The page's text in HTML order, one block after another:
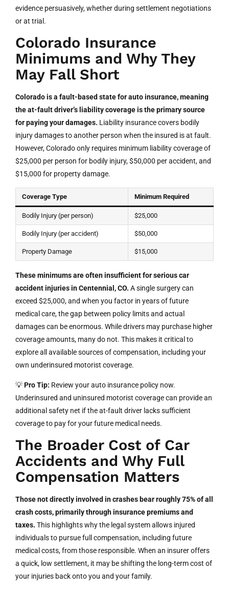
evidence persuasively, whether during settlement negotiations
or at trial.
Colorado Insurance
Minimums and Why They
May Fall Short
Colorado is a fault-based state for auto insurance, meaning
the at-fault driver’s liability coverage is the primary source
for paying your damages. Liability insurance covers bodily
injury damages to another person when the insured is at fault.
However, Colorado only requires minimum liability coverage of
$25,000 per person for bodily injury, $50,000 per accident, and
$15,000 for property damage.
Coverage Type Minimum Required
Bodily Injury (per person) $25,000
Bodily Injury (per accident) $50,000
Property Damage $15,000
These minimums are often insufficient for serious car
accident injuries in Centennial, CO. A single surgery can
exceed $25,000, and when you factor in years of future
medical care, the gap between policy limits and actual
damages can be enormous. While drivers may purchase higher
coverage amounts, many do not. This makes it critical to
explore all available sources of compensation, including your
own underinsured motorist coverage.
💡Pro Tip: Review your auto insurance policy now.
Underinsured and uninsured motorist coverage can provide an
additional safety net if the at-fault driver lacks sufficient
coverage to pay for your future medical needs.
The Broader Cost of Car
Accidents and Why Full
Compensation Matters
Those not directly involved in crashes bear roughly 75% of all
crash costs, primarily through insurance premiums and
taxes. This highlights why the legal system allows injured
individuals to pursue full compensation, including future
medical costs, from those responsible. When an insurer offers
a quick, low settlement, it may be shifting the long-term cost of
your injuries back onto you and your family.